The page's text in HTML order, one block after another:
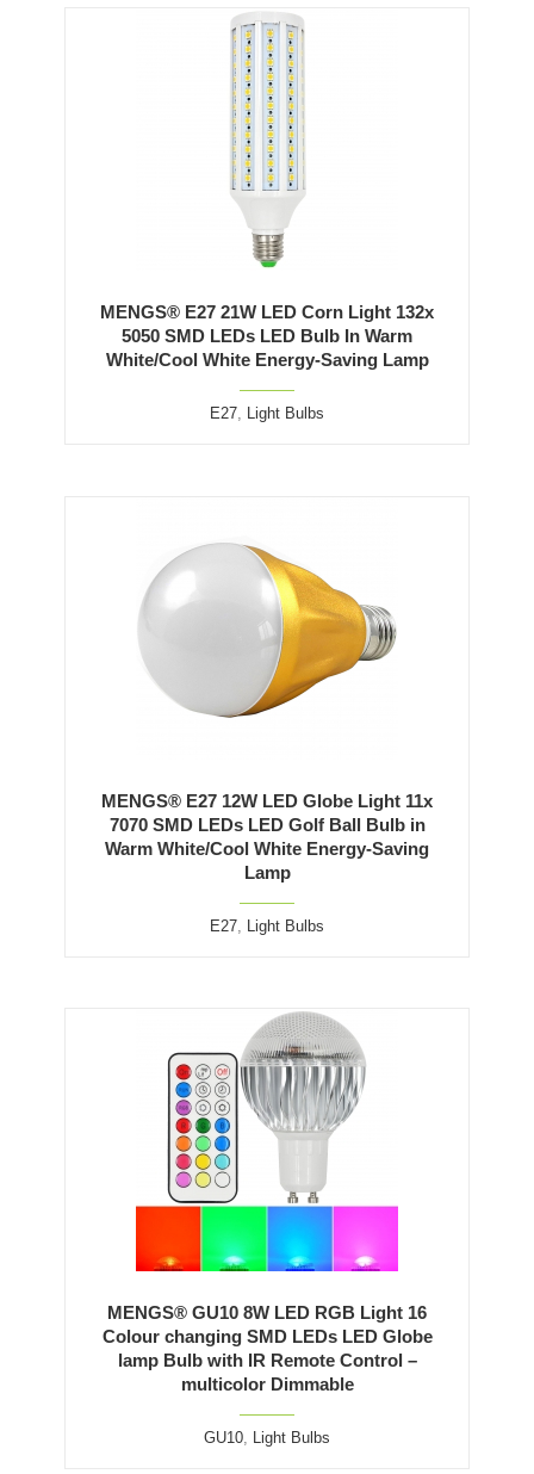
MENGS® E27 21W LED Corn Light 132x
5050 SMD LEDs LED Bulb In Warm
White/Cool White Energy-Saving Lamp
E27, Light Bulbs
MENGS® E27 12W LED Globe Light 11x
7070 SMD LEDs LED Golf Ball Bulb in
Warm White/Cool White Energy-Saving
Lamp
E27, Light Bulbs
MENGS® GU10 8W LED RGB Light 16
Colour changing SMD LEDs LED Globe
lamp Bulb with IR Remote Control –
multicolor Dimmable
GU10, Light Bulbs